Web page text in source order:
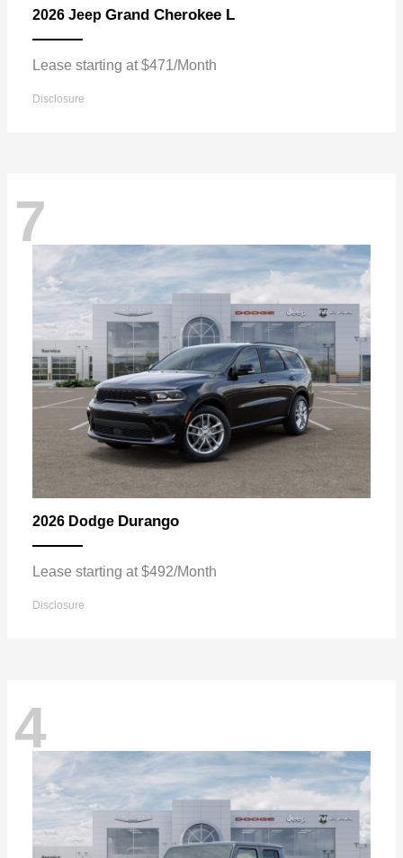
2026 Jeep Grand Cherokee L
Lease starting at $471/Month
Disclosure
7
2026 Dodge Durango
Lease starting at $492/Month
Disclosure
4